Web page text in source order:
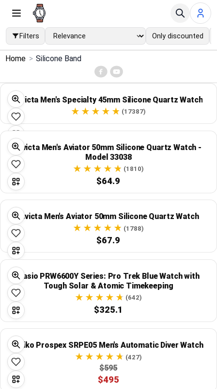
Filters Only discounted
Menu
Home
Search
Price Drops
Categories
Brands
Global Price Tracker
Blog
Compare
Plans & Pricing
Log in
Home > Silicone Band
Invicta Men's Specialty 45mm Silicone Quartz Watch
(17387)
Invicta Men's Aviator 50mm Silicone Quartz Watch -
Model 33038
(1810)
$64.9
Invicta Men's Aviator 50mm Silicone Quartz Watch
(1788)
$67.9
Casio PRW6600Y Series: Pro Trek Blue Watch with
Tough Solar & Atomic Timekeeping
(642)
$325.1
Seiko Prospex SRPE05 Men's Automatic Diver Watch
(427)
$595
$495